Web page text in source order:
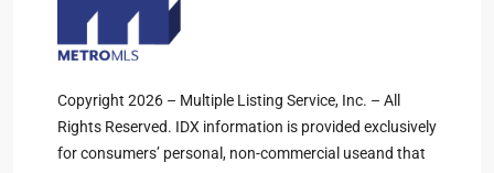
Copyright 2026 – Multiple Listing Service, Inc. – All
Rights Reserved. IDX information is provided exclusively
for consumers’ personal, non-commercial useand that